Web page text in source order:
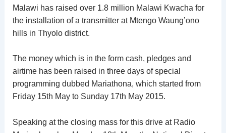
Malawi has raised over 1.8 million Malawi Kwacha for
the installation of a transmitter at Mtengo Waung’ono
hills in Thyolo district.
The money which is in the form cash, pledges and
airtime has been raised in three days of special
programming dubbed Mariathona, which started from
Friday 15th May to Sunday 17th May 2015.
Speaking at the closing mass for this drive at Radio